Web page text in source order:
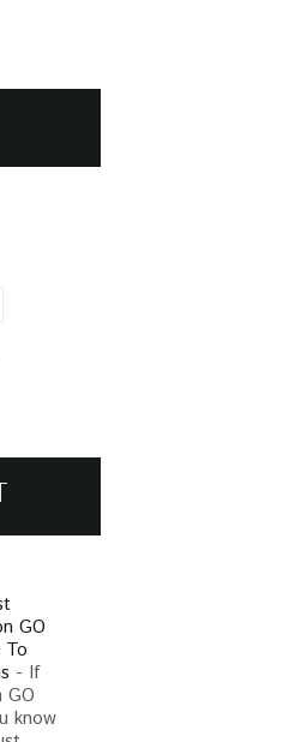
ODE TO DIRECT
GO
To
- If
GO
know